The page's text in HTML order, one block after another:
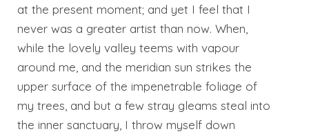
at the present moment; and yet I feel that I
never was a greater artist than now. When,
while the lovely valley teems with vapour
around me, and the meridian sun strikes the
upper surface of the impenetrable foliage of
my trees, and but a few stray gleams steal into
the inner sanctuary, I throw myself down